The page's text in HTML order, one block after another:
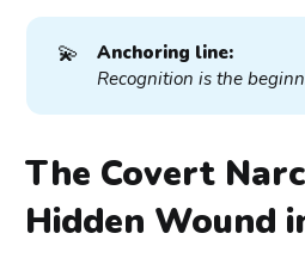
💫
Anchoring line:
Recognition is the
The Covert
Hidden Wound